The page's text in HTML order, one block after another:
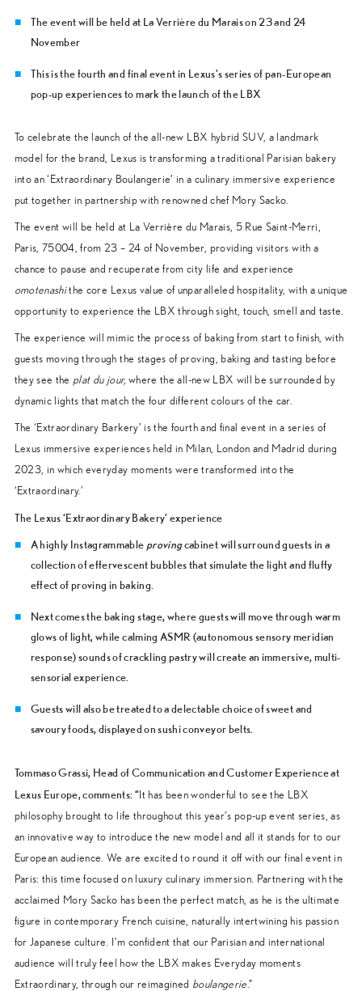
The event will be held at La Verrière du Marais on 23 and 24
November
This is the fourth and final event in Lexus’s series of pan-European
pop-up experiences to mark the launch of the LBX
To celebrate the launch of the all-new LBX hybrid SUV, a landmark
model for the brand, Lexus is transforming a traditional Parisian bakery
into an ‘Extraordinary Boulangerie’ in a culinary immersive experience
put together in partnership with renowned chef Mory Sacko.
The event will be held at La Verrière du Marais, 5 Rue Saint-Merri,
Paris, 75004, from 23 – 24 of November, providing visitors with a
chance to pause and recuperate from city life and experience
omotenashithe core Lexus value of unparalleled hospitality, with a unique
opportunity to experience the LBX through sight, touch, smell and taste.
The experience will mimic the process of baking from start to finish, with
guests moving through the stages of proving, baking and tasting before
they see the plat du jour, where the all-new LBX will be surrounded by
dynamic lights that match the four different colours of the car.
The ‘Extraordinary Barkery’ is the fourth and final event in a series of
Lexus immersive experiences held in Milan, London and Madrid during
2023, in which everyday moments were transformed into the
‘Extraordinary.’
The Lexus ‘Extraordinary Bakery’ experience
A highly Instagrammable provingcabinet will surround guests in a
collection of effervescent bubbles that simulate the light and fluffy
effect of proving in baking.
Next comes the baking stage, where guests will move through warm
glows of light, while calming ASMR (autonomous sensory meridian
response) sounds of crackling pastry will create an immersive, multi-
sensorial experience.
Guests will also be treated to a delectable choice of sweet and
savoury foods, displayed on sushi conveyor belts.
Tommaso Grassi, Head of Communication and Customer Experience at
Lexus Europe, comments: “ It has been wonderful to see the LBX
philosophy brought to life throughout this year’s pop-up event series, as
an innovative way to introduce the new model and all it stands for to our
European audience. We are excited to round it off with our final event in
Paris: this time focused on luxury culinary immersion. Partnering with the
acclaimed Mory Sacko has been the perfect match, as he is the ultimate
figure in contemporary French cuisine, naturally intertwining his passion
for Japanese culture. I’m confident that our Parisian and international
audience will truly feel how the LBX makes Everyday moments
Extraordinary, through our reimagined boulangerie .”